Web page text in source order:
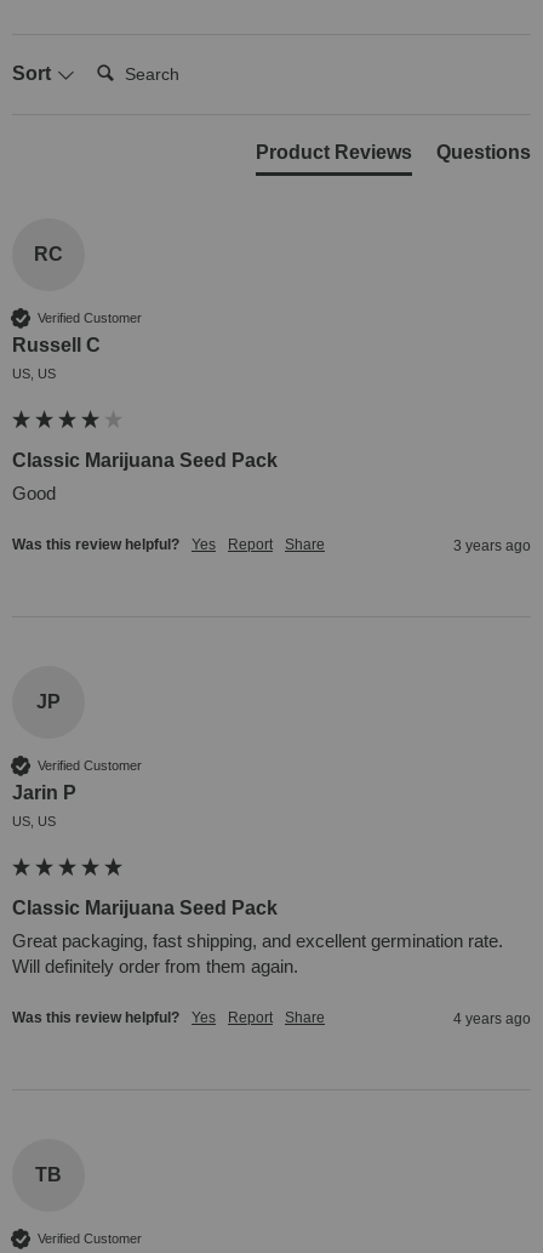
Sort
Search:
Product Reviews Questions
RC
Verified Customer
Russell C
US, US
Classic Marijuana Seed Pack
Good
Was this review helpful? Yes Report Share 3 years ago
JP
Verified Customer
Jarin P
US, US
Classic Marijuana Seed Pack
Great packaging, fast shipping, and excellent germination rate.
Will definitely order from them again.
Was this review helpful? Yes Report Share 4 years ago
TB
Verified Customer